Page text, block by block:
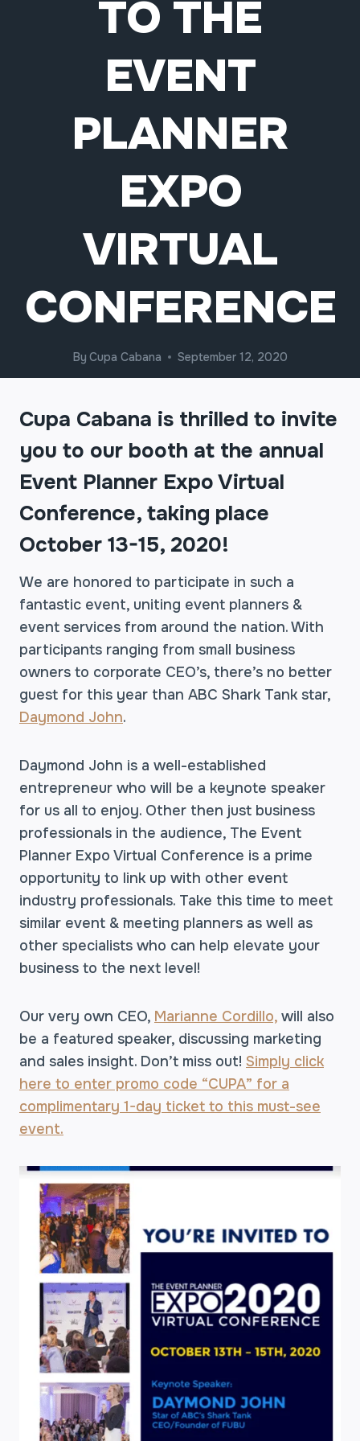
TO THE
EVENT
PLANNER
EXPO
VIRTUAL
CONFERENCE
By Cupa Cabana September 12, 2020
Cupa Cabana is thrilled to invite
you to our booth at the annual
Event Planner Expo Virtual
Conference, taking place
October 13-15, 2020!
We are honored to participate in such a
fantastic event, uniting event planners &
event services from around the nation. With
participants ranging from small business
owners to corporate CEO’s, there’s no better
guest for this year than ABC Shark Tank star,
Daymond John.
Daymond John is a well-established
entrepreneur who will be a keynote speaker
for us all to enjoy. Other then just business
professionals in the audience, The Event
Planner Expo Virtual Conference is a prime
opportunity to link up with other event
industry professionals. Take this time to meet
similar event & meeting planners as well as
other specialists who can help elevate your
business to the next level!
Our very own CEO, Marianne Cordillo, will also
be a featured speaker, discussing marketing
and sales insight. Don’t miss out! Simply click
here to enter promo code “CUPA” for a
complimentary 1-day ticket to this must-see
event.